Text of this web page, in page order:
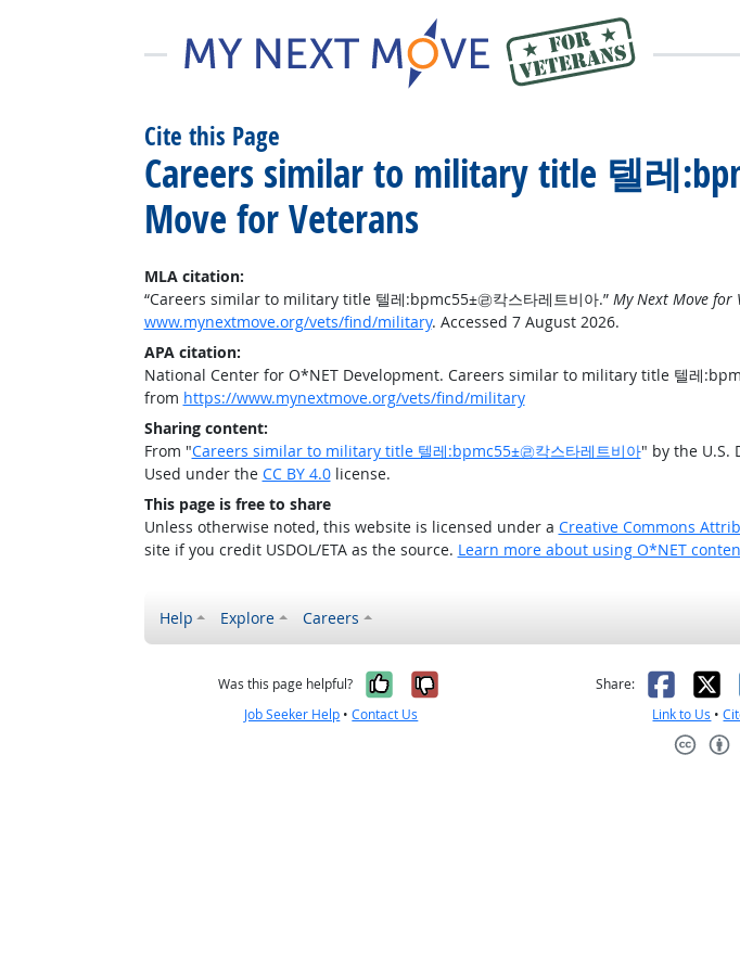
Cite this Page
Careers similar to military title 텔레
Move for Veterans
MLA citation:
“Careers similar to military title 텔레:bpmc55±㉣칵스타레트비아.” My Next Move for
www.mynextmove.org/vets/find/military. Accessed 7 August 2026.
APA citation:
National Center for O*NET Development. Careers similar to military title 텔레
from https://www.mynextmove.org/vets/find/military
Sharing content:
From "Careers similar to military title 텔레:bpmc55±㉣칵스타레트비아" by the U.S.
Used under the CC BY 4.0license.
This page is free to share
Unless otherwise noted, this website is licensed under a Creative Commons
site if you credit USDOL/ETA as the source. Learn more about using O*NET
Help Explore Careers
Was this page helpful? Yes, it was helpful
No, it was not helpful
Job Seeker Help •Contact Us
Share: X
Link to Us •